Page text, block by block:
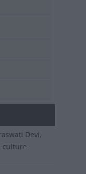
Devi,
culture